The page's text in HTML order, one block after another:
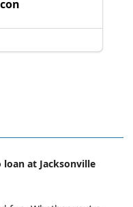
at Jacksonville